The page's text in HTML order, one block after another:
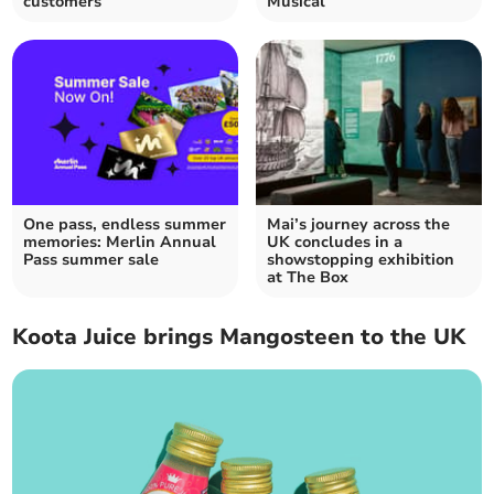
One pass, endless summer
memories: Merlin Annual
Pass summer sale
Mai’s journey across the
UK concludes in a
showstopping exhibition
at The Box
Koota Juice brings Mangosteen to the UK